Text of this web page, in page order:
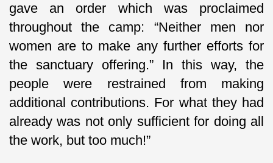
gave an order which was proclaimed
throughout the camp: “Neither men nor
women are to make any further efforts for
the sanctuary offering.” In this way, the
people were restrained from making
additional contributions. For what they had
already was not only sufficient for doing all
the work, but too much!”